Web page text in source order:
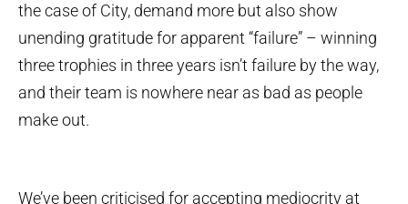
the case of City, demand more but also show
unending gratitude for apparent “failure” – winning
three trophies in three years isn’t failure by the way,
and their team is nowhere near as bad as people
make out.
We’ve been criticised for accepting mediocrity at